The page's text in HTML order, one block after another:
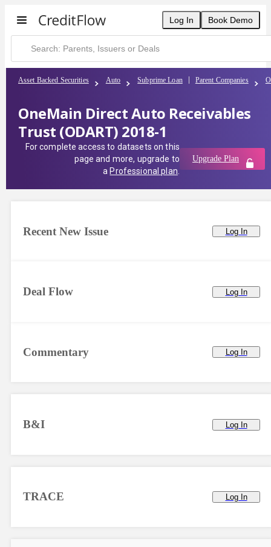
Log In Book Demo
Asset Backed Securities Auto Subprime Loan Parent Companies
OneMain Direct Auto Receivables
Trust (ODART) 2018-1
For complete access to datasets on this
page and more, upgrade to
a Professional plan
Upgrade Plan
Recent New Issue Log In
Commentary Log In
Deal Flow Log In
B&I Log In
TRACE Log In